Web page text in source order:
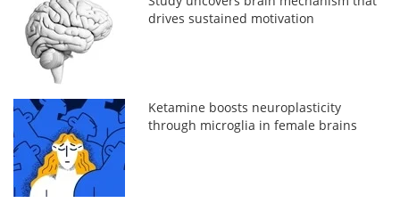
drives sustained motivation
Ketamine boosts neuroplasticity
through microglia in female brains